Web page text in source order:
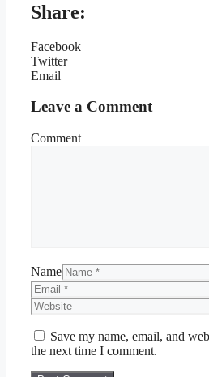
Share:
Facebook
Twitter
Email
Leave a Comment
Comment
Name
Save my name, email, and
the next time I comment.